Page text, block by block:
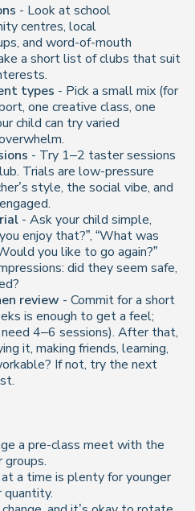
- Look at school
centres, local
and word-of-mouth
a short list of clubs that suit
types - Pick a small mix (for
one creative class, one
child can try varied
- Try 1–2 taster sessions
Trials are low-pressure
style, the social vibe, and
- Ask your child simple,
enjoy that?”, “What was
you like to go again?”
did they seem safe,
review - Commit for a short
is enough to get a feel;
4–6 sessions). After that,
it, making friends, learning,
If not, try the next
a pre-class meet with the
a time is plenty for younger
quantity.